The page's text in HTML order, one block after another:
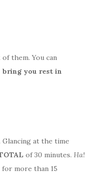
them. You can
bring you rest in
at the time
of 30 minutes. Ha!
for more than 15